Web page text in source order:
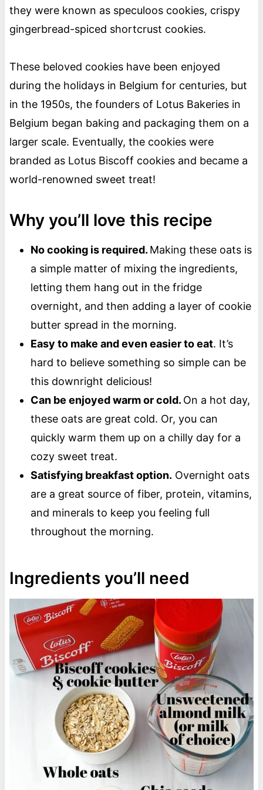
they were known as speculoos cookies, crispy
gingerbread-spiced shortcrust cookies.
These beloved cookies have been enjoyed
during the holidays in Belgium for centuries, but
in the 1950s, the founders of Lotus Bakeries in
Belgium began baking and packaging them on a
larger scale. Eventually, the cookies were
branded as Lotus Biscoff cookies and became a
world-renowned sweet treat!
Why you’ll love this recipe
No cooking is required. Making these oats is
a simple matter of mixing the ingredients,
letting them hang out in the fridge
overnight, and then adding a layer of cookie
butter spread in the morning.
Easy to make and even easier to eat. It’s
hard to believe something so simple can be
this downright delicious!
Can be enjoyed warm or cold. On a hot day,
these oats are great cold. Or, you can
quickly warm them up on a chilly day for a
cozy sweet treat.
Satisfying breakfast option. Overnight oats
are a great source of fiber, protein, vitamins,
and minerals to keep you feeling full
throughout the morning.
Ingredients you’ll need